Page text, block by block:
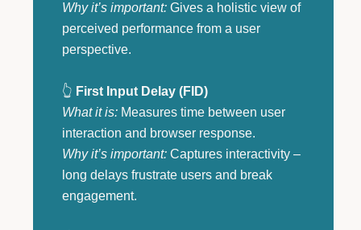
Why it’s important:Gives a holistic view of
perceived performance from a user
perspective.
👆 First Input Delay (FID)
What it is:Measures time between user
interaction and browser response.
Why it’s important:Captures interactivity –
long delays frustrate users and break
engagement.